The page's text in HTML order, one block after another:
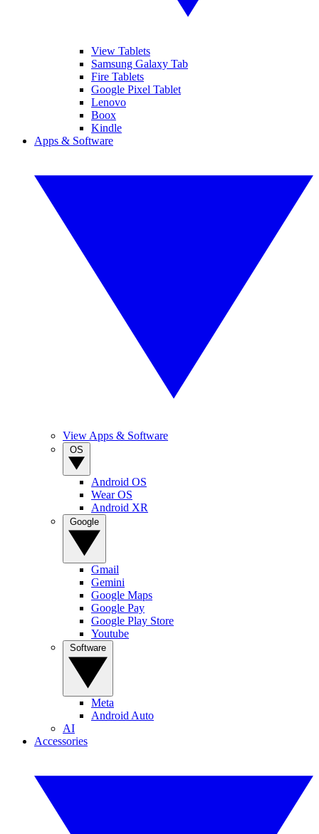
View Tablets
Samsung Galaxy Tab
Fire Tablets
Google Pixel Tablet
Lenovo
Boox
Kindle
Apps & Software
View Apps & Software
Android OS
Wear OS
Android XR
Gmail
Gemini
Google Maps
Google Pay
Google Play Store
Youtube
Meta
Android Auto
AI
Accessories